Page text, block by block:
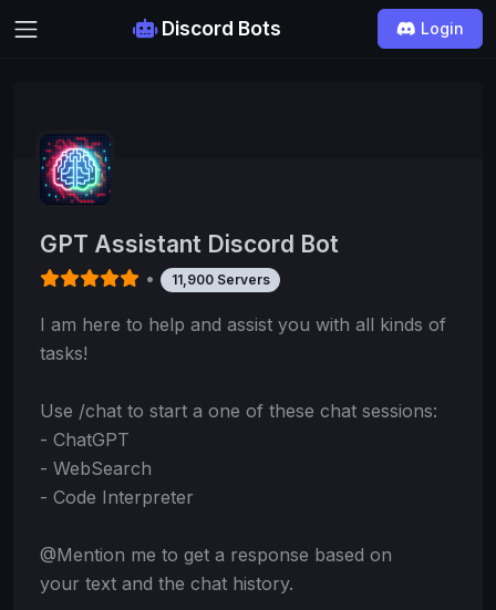
Discord Bots Login
GPT Assistant Discord Bot
• 11,900 Servers
I am here to help and assist you with all kinds of
tasks!
Use /chat to start a one of these chat sessions:
- ChatGPT
- WebSearch
- Code Interpreter
@Mention me to get a response based on
your text and the chat history.